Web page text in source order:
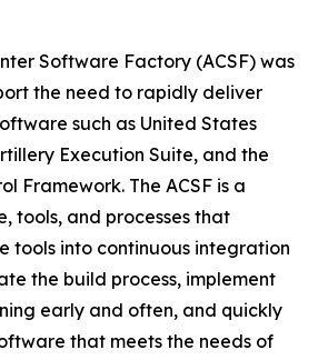
Software Factory (ACSF) was
the need to rapidly deliver
such as United States
Execution Suite, and the
Framework. The ACSF is a
tools, and processes that
tools into continuous integration
the build process, implement
early and often, and quickly
that meets the needs of